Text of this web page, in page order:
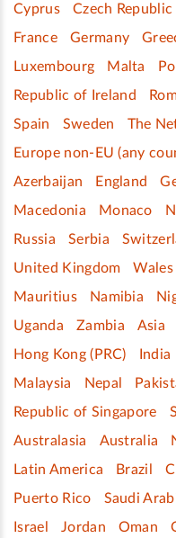
Cyprus
Czech Republic
France
Germany
Luxembourg
Malta
Republic of Ireland
Spain
Sweden
The
Europe non-EU (any
Azerbaijan
England
Macedonia
Monaco
Russia
Serbia
United Kingdom
Wales
Mauritius
Namibia
Uganda
Zambia Asia
Hong Kong (PRC)
India
Malaysia
Nepal
Republic of Singapore
Australasia
Australia
Latin America
Brazil
Puerto Rico
Saudi
Israel
Jordan Oman